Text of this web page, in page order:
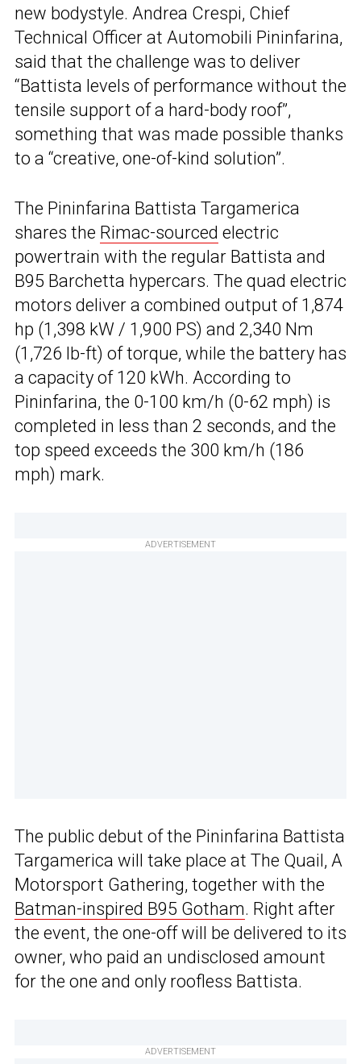
new bodystyle. Andrea Crespi, Chief
Technical Officer at Automobili Pininfarina,
said that the challenge was to deliver
“Battista levels of performance without the
tensile support of a hard-body roof”,
something that was made possible thanks
to a “creative, one-of-kind solution”.
The Pininfarina Battista Targamerica
shares the Rimac-sourced electric
powertrain with the regular Battista and
B95 Barchetta hypercars. The quad electric
motors deliver a combined output of 1,874
hp (1,398 kW / 1,900 PS) and 2,340 Nm
(1,726 lb-ft) of torque, while the battery has
a capacity of 120 kWh. According to
Pininfarina, the 0-100 km/h (0-62 mph) is
completed in less than 2 seconds, and the
top speed exceeds the 300 km/h (186
mph) mark.
ADVERTISEMENT
The public debut of the Pininfarina Battista
Targamerica will take place at The Quail, A
Motorsport Gathering, together with the
Batman-inspired B95 Gotham. Right after
the event, the one-off will be delivered to its
owner, who paid an undisclosed amount
for the one and only roofless Battista.
ADVERTISEMENT